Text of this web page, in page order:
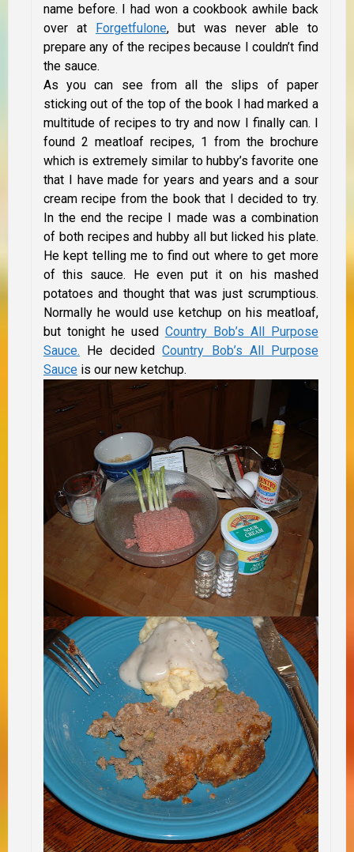
name before. I had won a cookbook awhile back
over at Forgetfulone, but was never able to
prepare any of the recipes because I couldn’t find
the sauce.
As you can see from all the slips of paper
sticking out of the top of the book I had marked a
multitude of recipes to try and now I finally can. I
found 2 meatloaf recipes, 1 from the brochure
which is extremely similar to hubby’s favorite one
that I have made for years and years and a sour
cream recipe from the book that I decided to try.
In the end the recipe I made was a combination
of both recipes and hubby all but licked his plate.
He kept telling me to find out where to get more
of this sauce. He even put it on his mashed
potatoes and thought that was just scrumptious.
Normally he would use ketchup on his meatloaf,
but tonight he used Country Bob’s All Purpose
Sauce. He decidedCountry Bob’s All Purpose
Sauce is our new ketchup.